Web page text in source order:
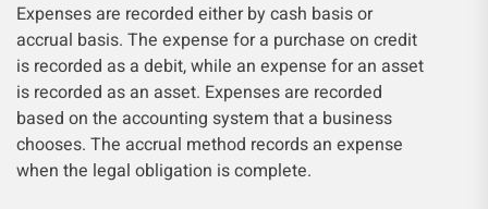
Expenses are recorded either by cash basis or
accrual basis. The expense for a purchase on credit
is recorded as a debit, while an expense for an asset
is recorded as an asset. Expenses are recorded
based on the accounting system that a business
chooses. The accrual method records an expense
when the legal obligation is complete.